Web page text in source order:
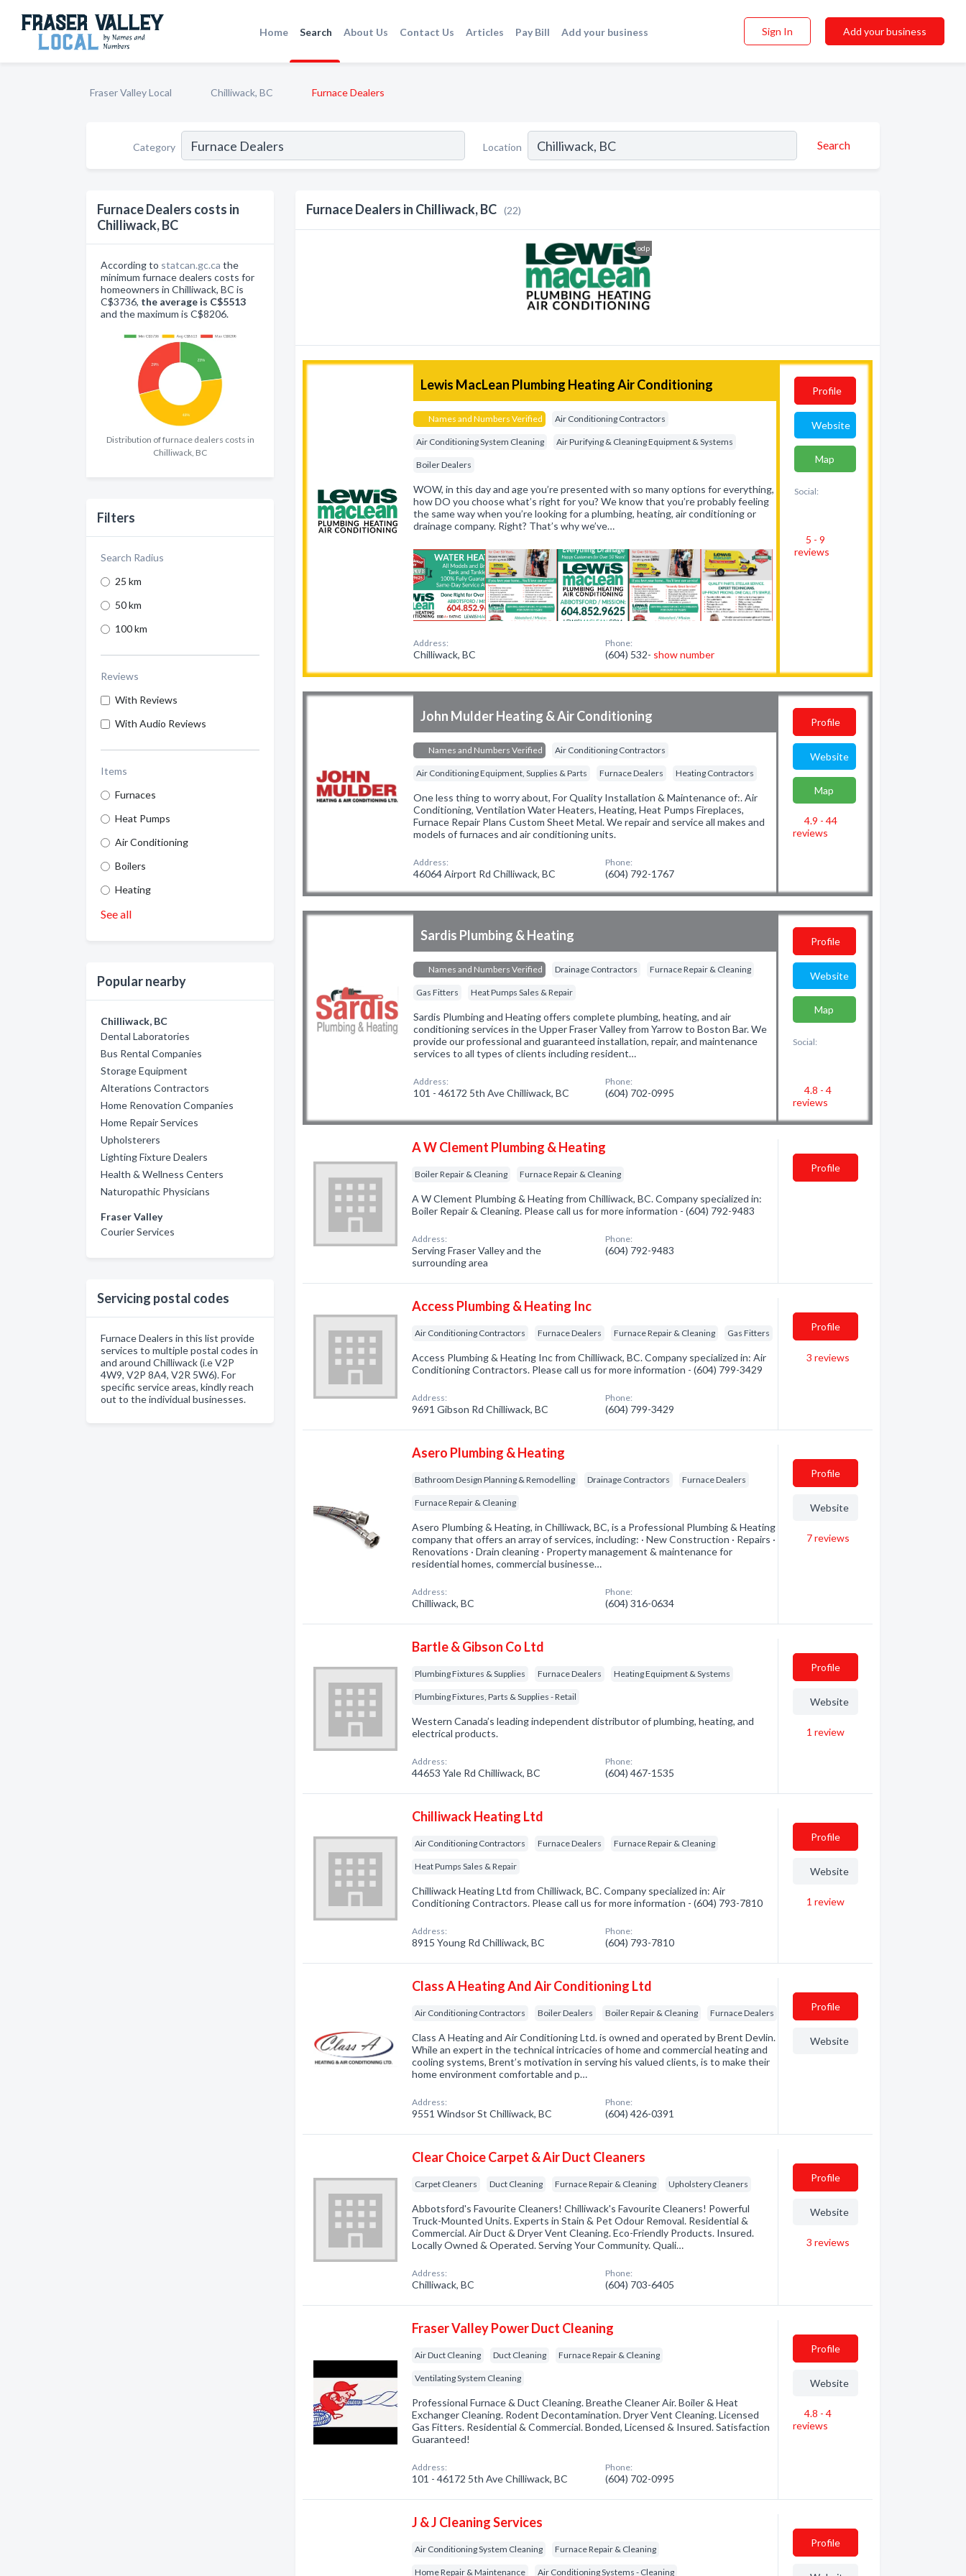
Home Search About Us Contact Us Articles Pay Bill Add your business Sign In Add your business
Fraser Valley Local Chilliwack, BC Furnace Dealers
Category Location Search
Furnace Dealers costs in
Chilliwack, BC
According to statcan.gc.ca the
minimum furnace dealers costs for
homeowners in Chilliwack, BC is
C$3736, the average is C$5513
and the maximum is C$8206.
Distribution of furnace dealers costs in
Chilliwack, BC
Filters
Search Radius
25 km
50 km
100 km
Reviews
With Reviews
With Audio Reviews
Items
Furnaces
Heat Pumps
Air Conditioning
Boilers
Heating
See all
Popular nearby
Chilliwack, BC
Dental Laboratories
Bus Rental Companies
Storage Equipment
Alterations Contractors
Home Renovation Companies
Home Repair Services
Upholsterers
Lighting Fixture Dealers
Health & Wellness Centers
Naturopathic Physicians
Fraser Valley
Courier Services
Servicing postal codes
Furnace Dealers in this list provide
services to multiple postal codes in
and around Chilliwack (i.e V2P
4W9, V2P 8A4, V2R 5W6). For
specific service areas, kindly reach
out to the individual businesses.
Furnace Dealers in Chilliwack, BC (22)
odp
Lewis MacLean Plumbing Heating Air Conditioning
Names and Numbers Verified Air Conditioning Contractors
Air Conditioning System Cleaning Air Purifying & Cleaning Equipment & Systems
Boiler Dealers
WOW, in this day and age you’re presented with so many options for everything,
how DO you choose what’s right for you? We know that you’re probably feeling
the same way when you’re looking for a plumbing, heating, air conditioning or
drainage company. Right? That’s why we’ve…
Address:
Chilliwack, BC
Phone:
(604) 532- show number
Profile
Website
Map
Social:
5 - 9
reviews
John Mulder Heating & Air Conditioning
Names and Numbers Verified Air Conditioning Contractors
Air Conditioning Equipment, Supplies & Parts Furnace Dealers Heating Contractors
One less thing to worry about, For Quality Installation & Maintenance of:. Air
Conditioning, Ventilation Water Heaters, Heating, Heat Pumps Fireplaces,
Furnace Repair Plans Custom Sheet Metal. We repair and service all makes and
models of furnaces and air conditioning units.
Address:
46064 Airport Rd Chilliwack, BC
Phone:
(604) 792-1767
Profile
Website
Map
4.9 - 44
reviews
Sardis Plumbing & Heating
Names and Numbers Verified Drainage Contractors Furnace Repair & Cleaning
Gas Fitters Heat Pumps Sales & Repair
Sardis Plumbing and Heating offers complete plumbing, heating, and air
conditioning services in the Upper Fraser Valley from Yarrow to Boston Bar. We
provide our professional and guaranteed installation, repair, and maintenance
services to all types of clients including resident…
Address:
101 - 46172 5th Ave Chilliwack, BC
Phone:
(604) 702-0995
Profile
Website
Map
Social:
4.8 - 4
reviews
A W Clement Plumbing & Heating
Boiler Repair & Cleaning Furnace Repair & Cleaning
A W Clement Plumbing & Heating from Chilliwack, BC. Company specialized in:
Boiler Repair & Cleaning. Please call us for more information - (604) 792-9483
Address:
Serving Fraser Valley and the
surrounding area
Phone:
(604) 792-9483
Profile
Access Plumbing & Heating Inc
Air Conditioning Contractors Furnace Dealers Furnace Repair & Cleaning Gas Fitters
Access Plumbing & Heating Inc from Chilliwack, BC. Company specialized in: Air
Conditioning Contractors. Please call us for more information - (604) 799-3429
Address:
9691 Gibson Rd Chilliwack, BC
Phone:
(604) 799-3429
Profile
3 reviews
Asero Plumbing & Heating
Bathroom Design Planning & Remodelling Drainage Contractors Furnace Dealers
Furnace Repair & Cleaning
Asero Plumbing & Heating, in Chilliwack, BC, is a Professional Plumbing & Heating
company that offers an array of services, including: · New Construction · Repairs ·
Renovations · Drain cleaning · Property management & maintenance for
residential homes, commercial businesse…
Address:
Chilliwack, BC
Phone:
(604) 316-0634
Profile
Website
7reviews
Bartle & Gibson Co Ltd
Plumbing Fixtures & Supplies Furnace Dealers Heating Equipment & Systems
Plumbing Fixtures, Parts & Supplies - Retail
Western Canada’s leading independent distributor of plumbing, heating, and
electrical products.
Address:
44653 Yale Rd Chilliwack, BC
Phone:
(604) 467-1535
Profile
Website
1 review
Chilliwack Heating Ltd
Air Conditioning Contractors Furnace Dealers Furnace Repair & Cleaning
Heat Pumps Sales & Repair
Chilliwack Heating Ltd from Chilliwack, BC. Company specialized in: Air
Conditioning Contractors. Please call us for more information - (604) 793-7810
Address:
8915 Young Rd Chilliwack, BC
Phone:
(604) 793-7810
Profile
Website
1 review
Class A Heating And Air Conditioning Ltd
Air Conditioning Contractors Boiler Dealers Boiler Repair & Cleaning Furnace Dealers
Class A Heating and Air Conditioning Ltd. is owned and operated by Brent Devlin.
While an expert in the technical intricacies of home and commercial heating and
cooling systems, Brent’s motivation in serving his valued clients, is to make their
home environment comfortable and p…
Address:
9551 Windsor St Chilliwack, BC
Phone:
(604) 426-0391
Profile
Website
Clear Choice Carpet & Air Duct Cleaners
Carpet Cleaners Duct Cleaning Furnace Repair & Cleaning Upholstery Cleaners
Abbotsford's Favourite Cleaners! Chilliwack's Favourite Cleaners! Powerful
Truck-Mounted Units. Experts in Stain & Pet Odour Removal. Residential &
Commercial. Air Duct & Dryer Vent Cleaning. Eco-Friendly Products. Insured.
Locally Owned & Operated. Serving Your Community. Quali…
Address:
Chilliwack, BC
Phone:
(604) 703-6405
Profile
Website
3 reviews
Fraser Valley Power Duct Cleaning
Air Duct Cleaning Duct Cleaning Furnace Repair & Cleaning
Ventilating System Cleaning
Professional Furnace & Duct Cleaning. Breathe Cleaner Air. Boiler & Heat
Exchanger Cleaning. Rodent Decontamination. Dryer Vent Cleaning. Licensed
Gas Fitters. Residential & Commercial. Bonded, Licensed & Insured. Satisfaction
Guaranteed!
Address:
101 - 46172 5th Ave Chilliwack, BC
Phone:
(604) 702-0995
Profile
Website
4.8 - 4
reviews
J & J Cleaning Services
Air Conditioning System Cleaning Furnace Repair & Cleaning
Home Repair & Maintenance Air Conditioning Systems - Cleaning
Profile